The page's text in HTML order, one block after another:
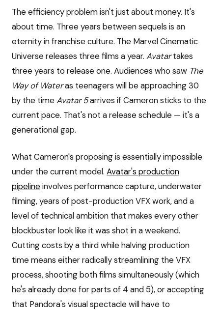
The efficiency problem isn't just about money. It's
about time. Three years between sequels is an
eternity in franchise culture. The Marvel Cinematic
Universe releases three films a year. Avatartakes
three years to release one. Audiences who saw The
Way of Wateras teenagers will be approaching 30
by the timeAvatar 5arrives if Cameron sticks to the
current pace. That's not a release schedule — it's a
generational gap.
What Cameron's proposing is essentially impossible
under the current model. Avatar's production
pipelineinvolves performance capture, underwater
filming, years of post-production VFX work, and a
level of technical ambition that makes every other
blockbuster look like it was shot in a weekend.
Cutting costs by a third while halving production
time means either radically streamlining the VFX
process, shooting both films simultaneously (which
he's already done for parts of 4 and 5), or accepting
that Pandora's visual spectacle will have to